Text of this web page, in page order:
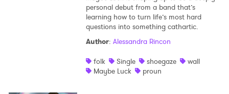
personal debut from a band that’s
learning how to turn life’s most hard
questions into something cathartic.
Author: Alessandra Rincon
folk
Single shoegaze
wall
Maybe Luck
proun